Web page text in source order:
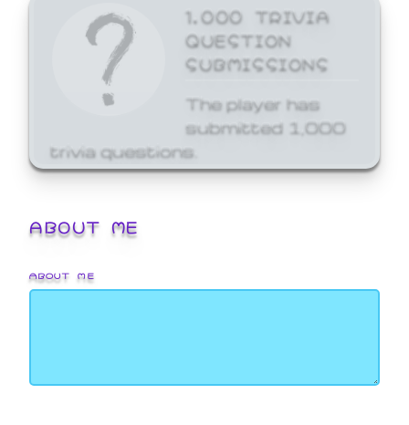
1,000 TRIVIA
QUESTION
SUBMISSIONS
The player has
submitted 1,000
trivia questions.
ABOUT ME
ABOUT ME